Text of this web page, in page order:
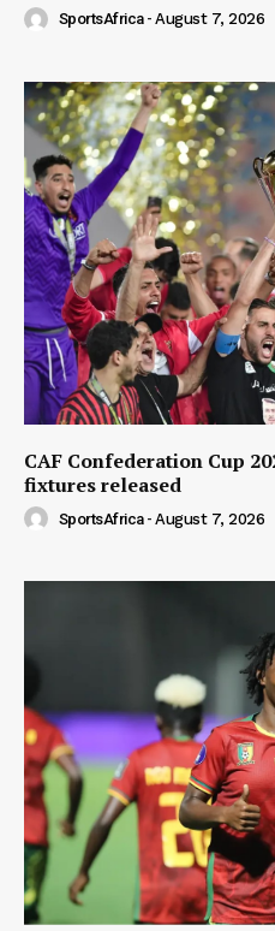
SportsAfrica - August 7, 2026
CAF Confederation Cup
fixtures released
SportsAfrica - August 7, 2026